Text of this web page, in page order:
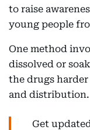
to raise
young people
One method
dissolved or
the drugs
and distribution.
Get